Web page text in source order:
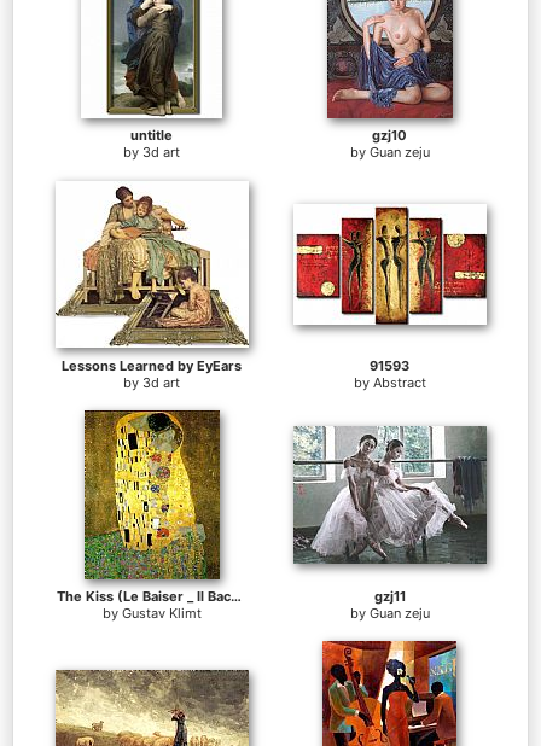
untitle
by 3d art
gzj10
by Guan zeju
Lessons Learned by EyEars
by 3d art
91593
by Abstract
The Kiss (Le Baiser _ Il Baccio)
by Gustav Klimt
gzj11
by Guan zeju